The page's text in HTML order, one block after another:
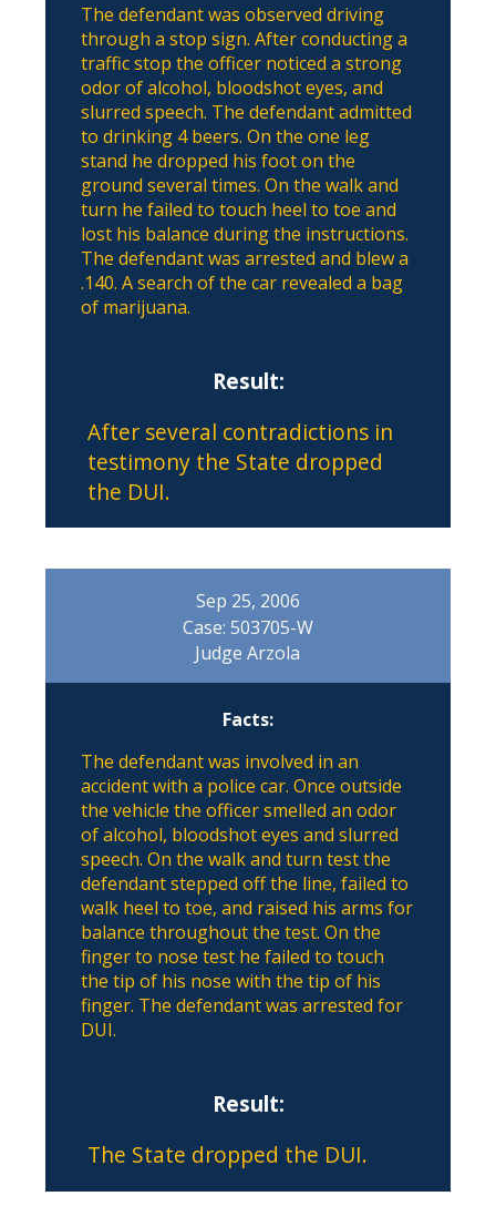
The defendant was observed driving
through a stop sign. After conducting a
traffic stop the officer noticed a strong
odor of alcohol, bloodshot eyes, and
slurred speech. The defendant admitted
to drinking 4 beers. On the one leg
stand he dropped his foot on the
ground several times. On the walk and
turn he failed to touch heel to toe and
lost his balance during the instructions.
The defendant was arrested and blew a
.140. A search of the car revealed a bag
of marijuana.
Result:
After several contradictions in
testimony the State dropped
the DUI.
Sep 25, 2006
Case: 503705-W
Judge Arzola
Facts:
The defendant was involved in an
accident with a police car. Once outside
the vehicle the officer smelled an odor
of alcohol, bloodshot eyes and slurred
speech. On the walk and turn test the
defendant stepped off the line, failed to
walk heel to toe, and raised his arms for
balance throughout the test. On the
finger to nose test he failed to touch
the tip of his nose with the tip of his
finger. The defendant was arrested for
DUI.
Result:
The State dropped the DUI.